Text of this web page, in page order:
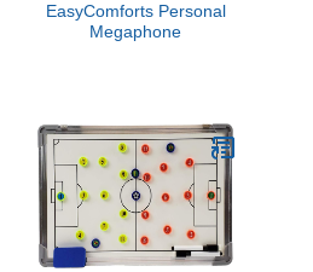
EasyComforts Personal
Megaphone